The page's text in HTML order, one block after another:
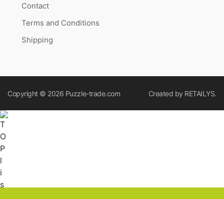
Contact
Terms and Conditions
Shipping
Copyright © 2026 Puzzle-trade.com Created by RETAILYS.